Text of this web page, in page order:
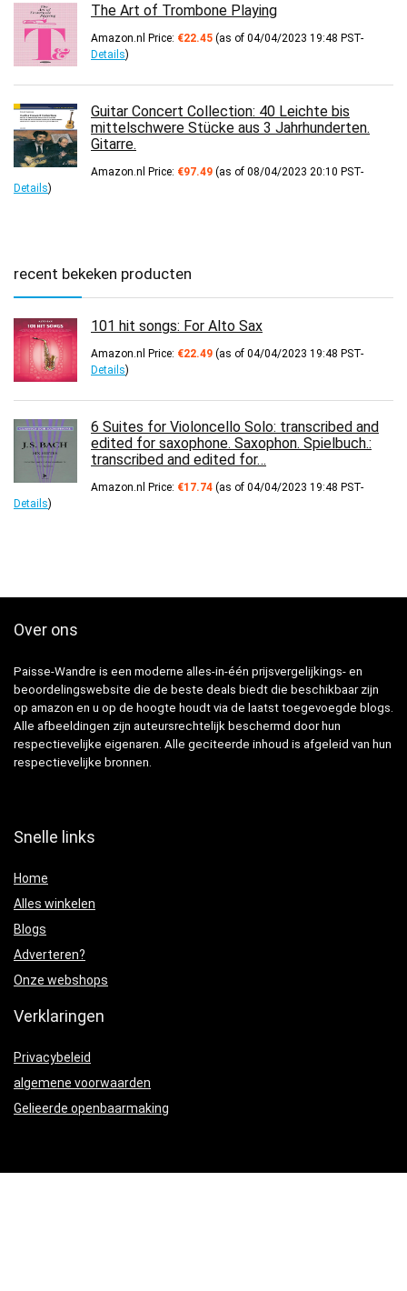
The Art of Trombone Playing
Amazon.nl Price: €22.45 (as of 04/04/2023 19:48 PST-
Details)
Guitar Concert Collection: 40 Leichte bis
mittelschwere Stücke aus 3 Jahrhunderten.
Gitarre.
Amazon.nl Price: €97.49 (as of 08/04/2023 20:10 PST-
Details)
recent bekeken producten
101 hit songs: For Alto Sax
Amazon.nl Price: €22.49 (as of 04/04/2023 19:48 PST-
Details)
6 Suites for Violoncello Solo: transcribed and
edited for saxophone. Saxophon. Spielbuch.:
transcribed and edited for…
Amazon.nl Price: €17.74 (as of 04/04/2023 19:48 PST-
Details)
Over ons
Paisse-Wandre is een moderne alles-in-één prijsvergelijkings- en
beoordelingswebsite die de beste deals biedt die beschikbaar zijn
op amazon en u op de hoogte houdt via de laatst toegevoegde blogs.
Alle afbeeldingen zijn auteursrechtelijk beschermd door hun
respectievelijke eigenaren. Alle geciteerde inhoud is afgeleid van hun
respectievelijke bronnen.
Snelle links
Home
Alles winkelen
Blogs
Adverteren?
Onze webshops
Verklaringen
Privacybeleid
algemene voorwaarden
Gelieerde openbaarmaking